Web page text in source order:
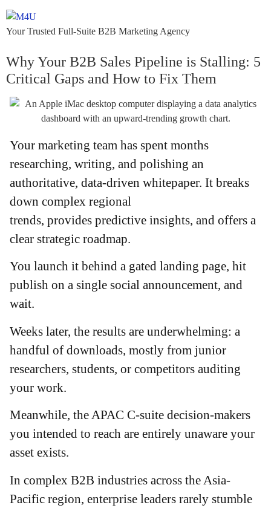
Your Trusted Full-Suite B2B Marketing Agency
Why Your B2B Sales Pipeline is Stalling: 5
Critical Gaps and How to Fix Them
Your marketing team has spent months
researching, writing, and polishing an
authoritative, data-driven whitepaper. It breaks
down complex regional
trends, provides predictive insights, and offers a
clear strategic roadmap.
You launch it behind a gated landing page, hit
publish on a single social announcement, and
wait.
Weeks later, the results are underwhelming: a
handful of downloads, mostly from junior
researchers, students, or competitors auditing
your work.
Meanwhile, the APAC C-suite decision-makers
you intended to reach are entirely unaware your
asset exists.
In complex B2B industries across the Asia-
Pacific region, enterprise leaders rarely stumble